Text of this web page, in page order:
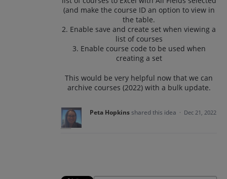
(and make the course ID an option to view in
the table.
2. Enable save and create set when viewing a
list of courses
3. Enable course code to be used when
creating a set
This would be very helpful now that we can
archive courses (2022) with a bulk update.
Peta Hopkinsshared this idea · Dec 21, 2022